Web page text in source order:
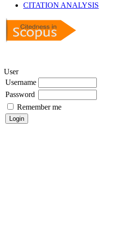
CITATION ANALYSIS
User
Username
Password
Remember me